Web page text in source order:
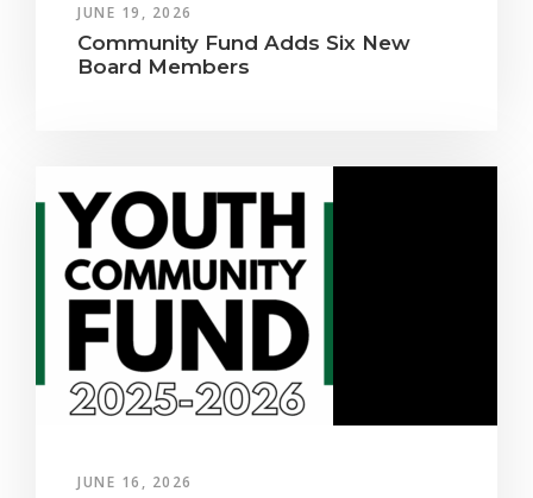
JUNE 19, 2026
Community Fund Adds Six New
Board Members
JUNE 16, 2026